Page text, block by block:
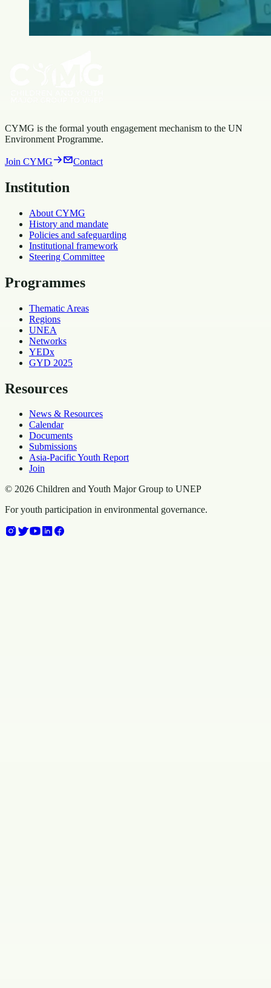
CYMG is the formal youth engagement mechanism to the UN
Environment Programme.
Join CYMG Contact
Institution
About CYMG
History and mandate
Policies and safeguarding
Institutional framework
Steering Committee
Programmes
Thematic Areas
Regions
UNEA
Networks
YEDx
GYD 2025
Resources
News & Resources
Calendar
Documents
Submissions
Asia-Pacific Youth Report
Join
© 2026 Children and Youth Major Group to UNEP
For youth participation in environmental governance.